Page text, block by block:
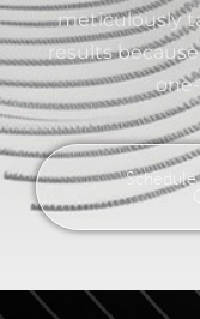
meticulously
results
Schedule